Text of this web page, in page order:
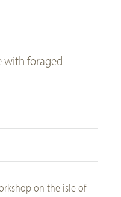
with foraged
on the isle of